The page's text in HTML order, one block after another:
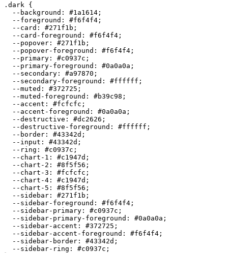
.dark {
  --background:
#1a1614 ;
  --foreground:
#f6f4f4 ;
  --card:
#271f1b ;
  --card-foreground:
#f6f4f4 ;
  --popover:
#271f1b ;
  --popover-foreground:
#f6f4f4 ;
  --primary:
#c0937c ;
  --primary-foreground:
#0a0a0a ;
  --secondary:
#a97870 ;
  --secondary-foreground:
#ffffff ;
  --muted:
#372725 ;
  --muted-foreground:
#b39c98 ;
  --accent:
#fcfcfc ;
  --accent-foreground:
#0a0a0a ;
  --destructive:
#dc2626 ;
  --destructive-foreground:
#ffffff ;
  --border:
#43342d ;
  --input:
#43342d ;
  --ring:
#c0937c ;
  --chart-1:
#c1947d ;
  --chart-2:
#8f5f56 ;
  --chart-3:
#fcfcfc ;
  --chart-4:
#c1947d ;
  --chart-5:
#8f5f56 ;
  --sidebar:
#271f1b ;
  --sidebar-foreground:
#f6f4f4 ;
  --sidebar-primary:
#c0937c ;
  --sidebar-primary-foreground:
#0a0a0a ;
  --sidebar-accent:
#372725 ;
  --sidebar-accent-foreground:
#f6f4f4 ;
  --sidebar-border:
#43342d ;
  --sidebar-ring:
#c0937c ;